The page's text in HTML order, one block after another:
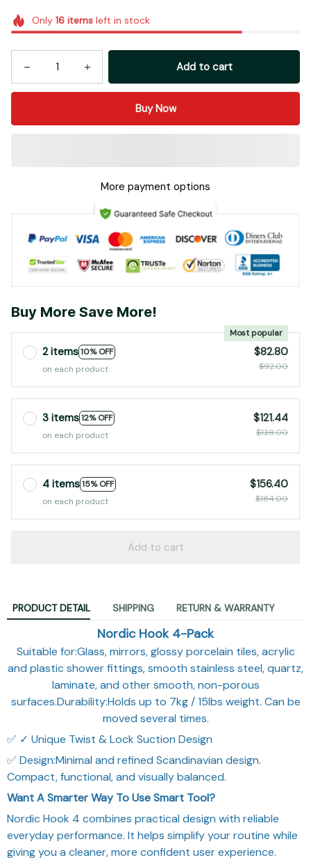
Only 16itemsleft in stock
Add to cart
Buy Now
More payment options
Buy More Save More!
2 items10% OFF
Most popular
on each product
$82.80
$92.00
3 items12% OFF
on each product
$121.44
$138.00
4 items15% OFF
on each product
$156.40
$184.00
Add to cart
PRODUCT DETAIL SHIPPING RETURN & WARRANTY
Nordic Hook 4-Pack
Suitable for:Glass, mirrors, glossy porcelain tiles, acrylic
and plastic shower fittings, smooth stainless steel, quartz,
laminate, and other smooth, non-porous
surfaces.Durability:Holds up to 7kg / 15lbs weight. Can be
moved several times.
✅ ✓ Unique Twist & Lock Suction Design
✅ Design:Minimal and refined Scandinavian design.
Compact, functional, and visually balanced.
Want A Smarter Way To Use Smart Tool?
Nordic Hook 4 combines practical design with reliable
everyday performance. It helps simplify your routine while
giving you a cleaner, more confident user experience.